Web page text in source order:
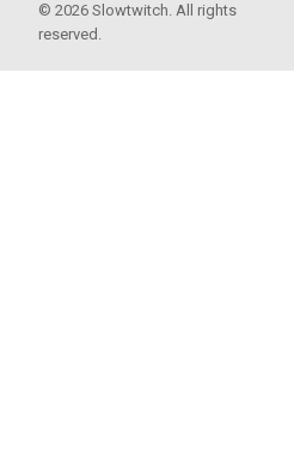
© 2026 Slowtwitch. All rights
reserved.